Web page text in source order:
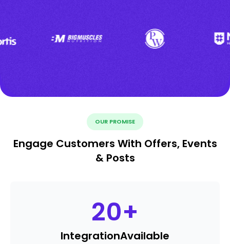
OUR PROMISE
Engage Customers With Offers, Events
& Posts
20+
IntegrationAvailable